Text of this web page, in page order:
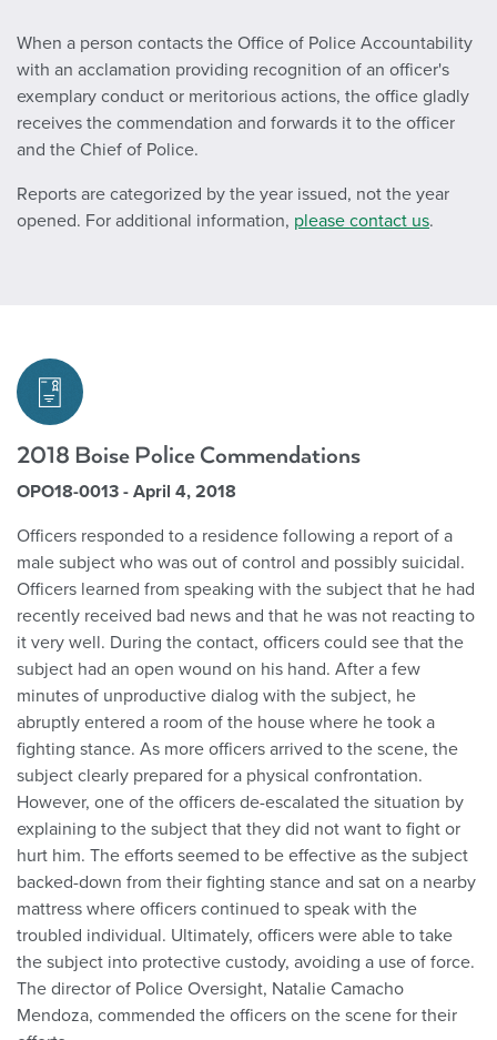
When a person contacts the Office of Police Accountability
with an acclamation providing recognition of an officer's
exemplary conduct or meritorious actions, the office gladly
receives the commendation and forwards it to the officer
and the Chief of Police.
Reports are categorized by the year issued, not the year
opened. For additional information, please contact us.
2018 Boise Police Commendations
OPO18-0013 - April 4, 2018
Officers responded to a residence following a report of a
male subject who was out of control and possibly suicidal.
Officers learned from speaking with the subject that he had
recently received bad news and that he was not reacting to
it very well. During the contact, officers could see that the
subject had an open wound on his hand. After a few
minutes of unproductive dialog with the subject, he
abruptly entered a room of the house where he took a
fighting stance. As more officers arrived to the scene, the
subject clearly prepared for a physical confrontation.
However, one of the officers de-escalated the situation by
explaining to the subject that they did not want to fight or
hurt him. The efforts seemed to be effective as the subject
backed-down from their fighting stance and sat on a nearby
mattress where officers continued to speak with the
troubled individual. Ultimately, officers were able to take
the subject into protective custody, avoiding a use of force.
The director of Police Oversight, Natalie Camacho
Mendoza, commended the officers on the scene for their